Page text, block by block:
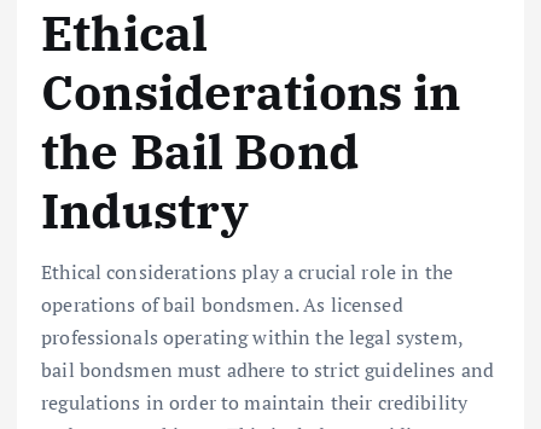
Ethical
Considerations in
the Bail Bond
Industry
Ethical considerations play a crucial role in the
operations of bail bondsmen. As licensed
professionals operating within the legal system,
bail bondsmen must adhere to strict guidelines and
regulations in order to maintain their credibility